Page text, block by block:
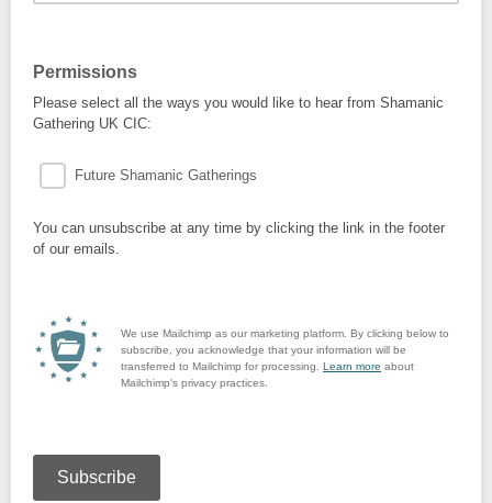
Permissions
Please select all the ways you would like to hear from Shamanic
Gathering UK CIC:
Future Shamanic Gatherings
You can unsubscribe at any time by clicking the link in the footer
of our emails.
We use Mailchimp as our marketing platform. By clicking below to
subscribe, you acknowledge that your information will be
transferred to Mailchimp for processing. Learn more about
Mailchimp's privacy practices.